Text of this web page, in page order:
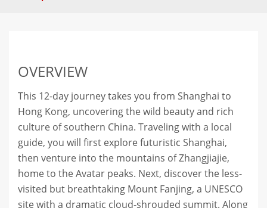
OVERVIEW
This 12-day journey takes you from Shanghai to
Hong Kong, uncovering the wild beauty and rich
culture of southern China. Traveling with a local
guide, you will first explore futuristic Shanghai,
then venture into the mountains of Zhangjiajie,
home to the Avatar peaks. Next, discover the less-
visited but breathtaking Mount Fanjing, a UNESCO
site with a dramatic cloud-shrouded summit. Along